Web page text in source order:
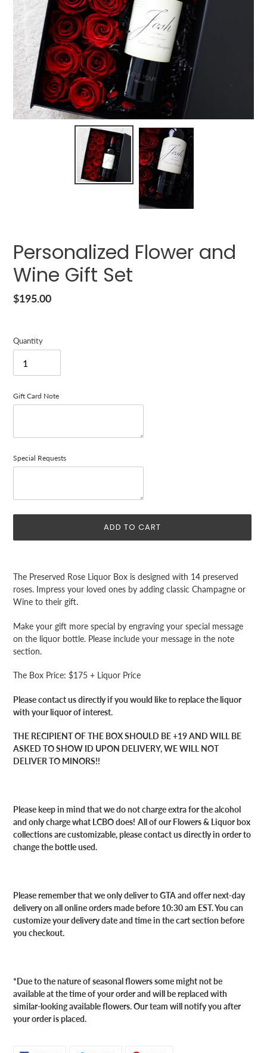
Personalized Flower and
Wine Gift Set
Regular
$195.00
Quantity
Gift Card Note
Special Requests
ADD TO CART
to
your
cart
The Preserved Rose Liquor Box is designed with 14 preserved
roses. Impress your loved ones by adding classic Champagne or
Wine to their gift.
Make your gift more special by engraving your special message
on the liquor bottle. Please include your message in the note
section.
The Box Price: $175 + Liquor Price
Please contact us directly if you would like to replace the liquor
with your liquor of interest.
THE RECIPIENT OF THE BOX SHOULD BE +19 AND WILL BE
ASKED TO SHOW ID UPON DELIVERY, WE WILL NOT
DELIVER TO MINORS!!
Please keep in mind that we do not charge extra for the alcohol
and only charge what LCBO does! All of our Flowers & Liquor box
collections are customizable, please contact us directly in order to
change the bottle used.
Please remember that we only deliver to GTA and offer next-day
delivery on all online orders made before 10:30 am EST. You can
customize your delivery date and time in the cart section before
you checkout.
*Due to the nature of seasonal flowers some might not be
available at the time of your order and will be replaced with
similar-looking available flowers. Our team will notify you after
your order is placed.